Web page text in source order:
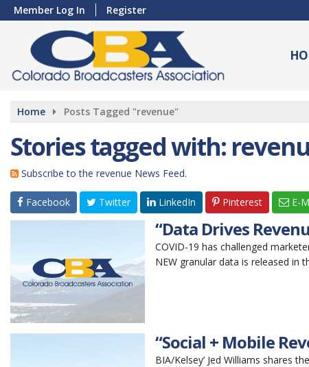
Member Log In Register
Home Posts Tagged "revenue"
Stories tagged with:
Subscribe to the revenue News Feed.
Facebook Twitter LinkedIn Pinterest E-
“Data Drives
COVID-19 has challenged
NEW granular data is released in
“Social + Mobile
BIA/Kelsey’ Jed Williams shares